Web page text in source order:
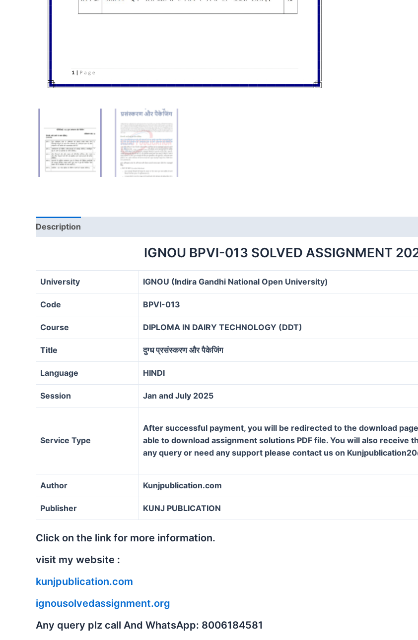
Description
IGNOU BPVI-013 SOLVED ASSIGNMENT
University IGNOU (Indira Gandhi National Open University)
Code BPVI-013
Course DIPLOMA IN DAIRY TECHNOLOGY (DDT)
Title दुग्ध प्रसंस्करण और पैकेजिंग
Language HINDI
Session Jan and July 2025
Service Type
After successful payment, you will be redirected to the download
able to download assignment solutions PDF file. You will also receive
any query or need any support please contact us on
Author Kunjpublication.com
Publisher KUNJ PUBLICATION
Click on the link for more information.
visit my website :
kunjpublication.com
ignousolvedassignment.org
Any query plz call And WhatsApp: 8006184581